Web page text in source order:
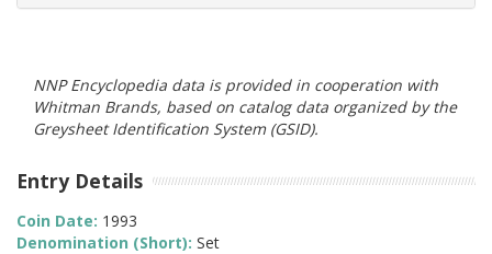
NNP Encyclopedia data is provided in cooperation with
Whitman Brands, based on catalog data organized by the
Greysheet Identification System (GSID).
Entry Details
Coin Date: 1993
Denomination (Short): Set